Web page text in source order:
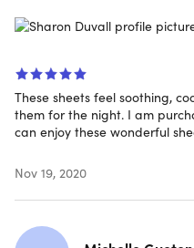
Shipping
Expected Delivery: Aug
These sheets feel soothing,
them for the night. I am
can enjoy these wonderful
Nov 19, 2020